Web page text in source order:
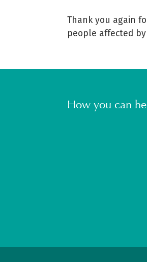
Thank you again
people affected by
How you can